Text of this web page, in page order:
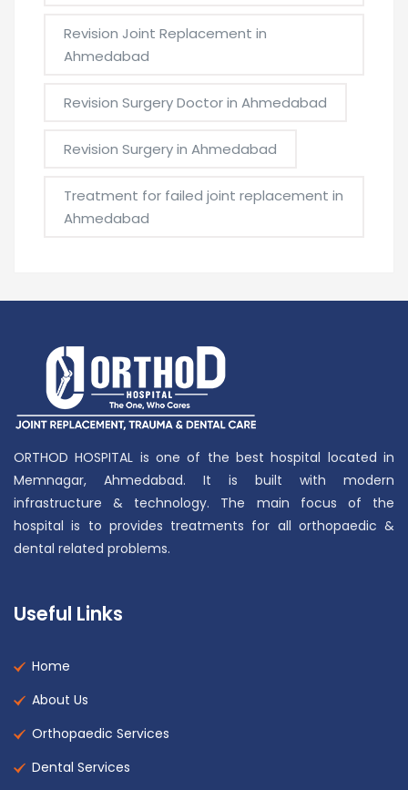
Revision Joint Replacement in
Ahmedabad
Revision Surgery Doctor in Ahmedabad
Revision Surgery in Ahmedabad
Treatment for failed joint replacement in
Ahmedabad
ORTHOD HOSPITAL is one of the best hospital located in
Memnagar, Ahmedabad. It is built with modern
infrastructure & technology. The main focus of the
hospital is to provides treatments for all orthopaedic &
dental related problems.
Useful Links
Home
About Us
Orthopaedic Services
Dental Services